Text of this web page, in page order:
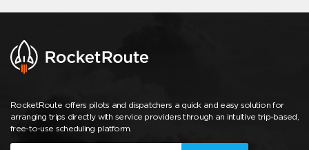
RocketRoute offers pilots and dispatchers a quick and easy solution for
arranging trips directly with service providers through an intuitive trip-based,
free-to-use scheduling platform.